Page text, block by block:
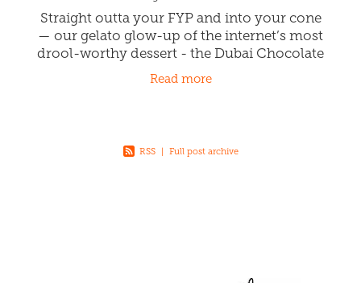
Straight outta your FYP and into your cone
— our gelato glow-up of the internet’s most
drool-worthy dessert - the Dubai Chocolate
Bar! Silky chocolate gelato swirled with lush
Read more
RSS | Full post archive